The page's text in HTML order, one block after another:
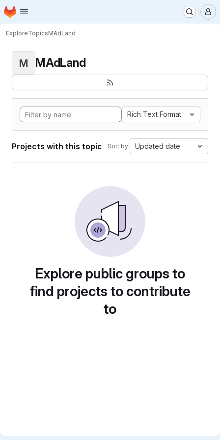
Skip to main content
Homepage
ExploreTopicsMAdLand
M MAdLand
Rich Text Format
Projects with this topic Sort by: Updated date
Explore public groups to
find projects to contribute
to